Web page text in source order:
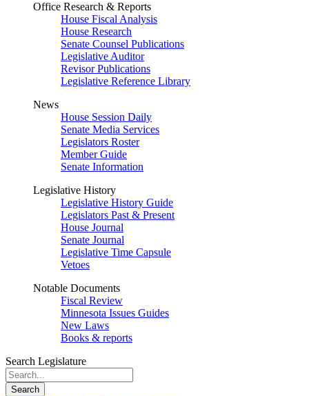
Office Research & Reports
House Fiscal Analysis
House Research
Senate Counsel Publications
Legislative Auditor
Revisor Publications
Legislative Reference Library
News
House Session Daily
Senate Media Services
Legislators Roster
Member Guide
Senate Information
Legislative History
Legislative History Guide
Legislators Past & Present
House Journal
Senate Journal
Legislative Time Capsule
Vetoes
Notable Documents
Fiscal Review
Minnesota Issues Guides
New Laws
Books & reports
Search Legislature
Search